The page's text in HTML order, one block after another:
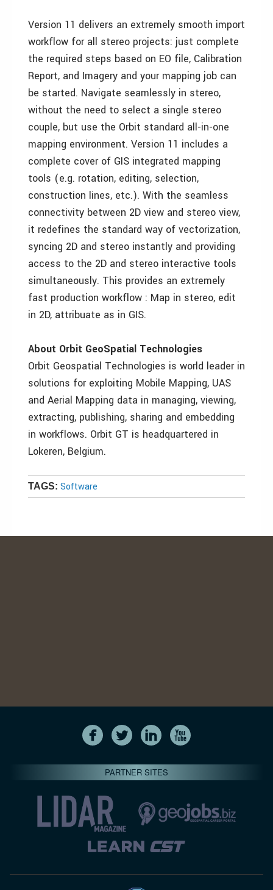
Version 11 delivers an extremely smooth import
workflow for all stereo projects: just complete
the required steps based on EO file, Calibration
Report, and Imagery and your mapping job can
be started. Navigate seamlessly in stereo,
without the need to select a single stereo
couple, but use the Orbit standard all-in-one
mapping environment. Version 11 includes a
complete cover of GIS integrated mapping
tools (e.g. rotation, editing, selection,
construction lines, etc.). With the seamless
connectivity between 2D view and stereo view,
it redefines the standard way of vectorization,
syncing 2D and stereo instantly and providing
access to the 2D and stereo interactive tools
simultaneously. This provides an extremely
fast production workflow : Map in stereo, edit
in 2D, attribuate as in GIS.
About Orbit GeoSpatial Technologies
Orbit Geospatial Technologies is world leader in
solutions for exploiting Mobile Mapping, UAS
and Aerial Mapping data in managing, viewing,
extracting, publishing, sharing and embedding
in workflows. Orbit GT is headquartered in
Lokeren, Belgium.
TAGS: Software
PARTNER SITES